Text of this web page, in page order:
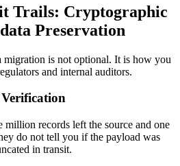
Trails: Cryptographic
Preservation
migration is not optional. It is how you
and internal auditors.
records left the source and one
do not tell you if the payload was
in transit.